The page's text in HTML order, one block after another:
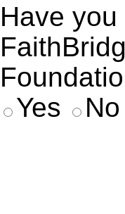
Have
Yes
No